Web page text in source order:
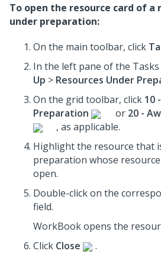
To open the resource card of a
under preparation:
On the main toolbar, click
In the left pane of the Tasks
Up > Resources Under
On the grid toolbar, click 10
Preparation
or 20 -
, as applicable.
Highlight the resource that
preparation whose
open.
Double-click on the
field.
WorkBook opens the
Click Close .